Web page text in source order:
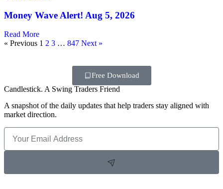
Money Wave Alert! Aug 5, 2026
Read More
« Previous 1 2 3 … 847 Next »
Free Download
Candlestick. A Swing Traders Friend
A snapshot of the daily updates that help traders stay aligned with
market direction.